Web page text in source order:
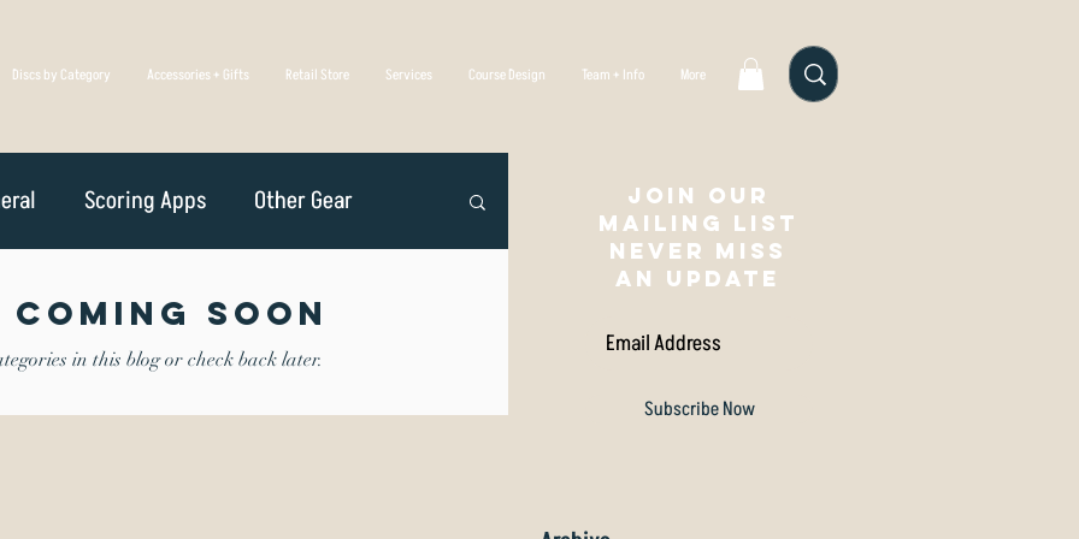
Discs by Category Accessories + Gifts Retail Store Services Course Design Team + Info More
Scoring Apps Other Gear
Player Profiles Disc Golf Overseas
Soon
in this blog or check back later.
Join our
mailing list
NEVER MISS
AN UPDATE
Subscribe Now